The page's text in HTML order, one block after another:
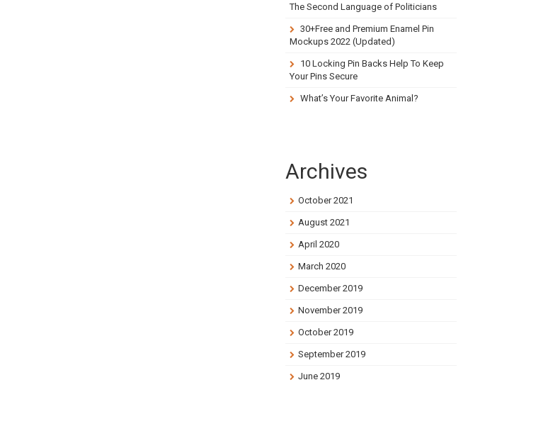
The Second Language of Politicians
30+Free and Premium Enamel Pin
Mockups 2022 (Updated)
10 Locking Pin Backs Help To Keep
Your Pins Secure
What’s Your Favorite Animal?
Archives
October 2021
August 2021
April 2020
March 2020
December 2019
November 2019
October 2019
September 2019
June 2019